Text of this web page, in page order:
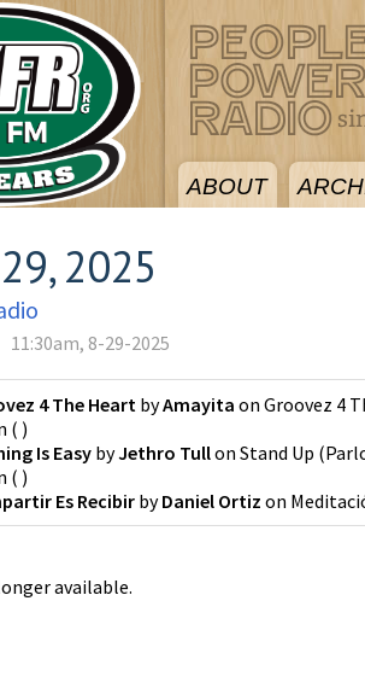
ABOUT
2025
11:30am, 8-29-2025
4 The Heart byAmayita on Groovez 4
( )
Is EasybyJethro Tullon Stand Up (
( )
Es RecibirbyDaniel Ortiz on
available.